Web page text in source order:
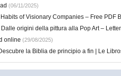
(06/11/2025)
of Visionary Companies – Free PDF
Dalle origini della pittura alla Pop Art –
online (29/08/2025)
la Biblia de principio a fin | Le